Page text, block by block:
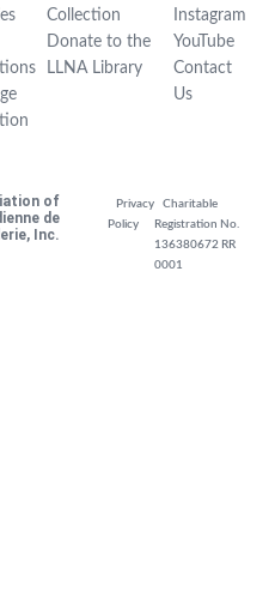
Collection
Donate to the
LLNA Library
Instagram
YouTube
Contact
Us
of
de
Inc.
Privacy
Policy
Charitable
Registration No.
136380672 RR
0001